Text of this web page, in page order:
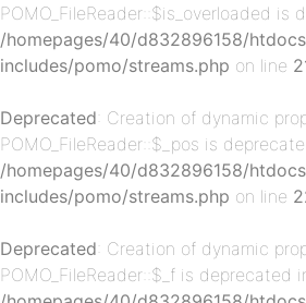
POMO_FileReader::$is_overloaded is
/homepages/40/d832896158/
includes/pomo/streams.php on line
Deprecated: Creation of dynamic
POMO_FileReader::$_pos is
/homepages/40/d832896158/
includes/pomo/streams.php on line
Deprecated: Creation of dynamic
POMO_FileReader::$_f is deprecated